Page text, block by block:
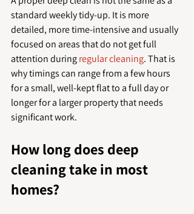
standard weekly tidy-up. It is more
detailed, more time-intensive and usually
focused on areas that do not get full
attention during regular cleaning. That is
why timings can range from a few hours
for a small, well-kept flat to a full day or
longer for a larger property that needs
significant work.
How long does deep
cleaning take in most
homes?